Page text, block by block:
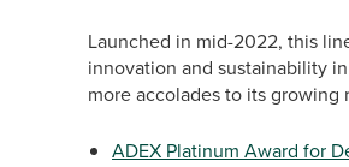
Launched in mid-2022, this
innovation and sustainability
more accolades to its
ADEX Platinum Award for